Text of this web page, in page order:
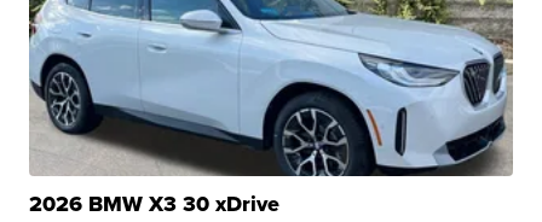
2026 BMW X3 30 xDrive